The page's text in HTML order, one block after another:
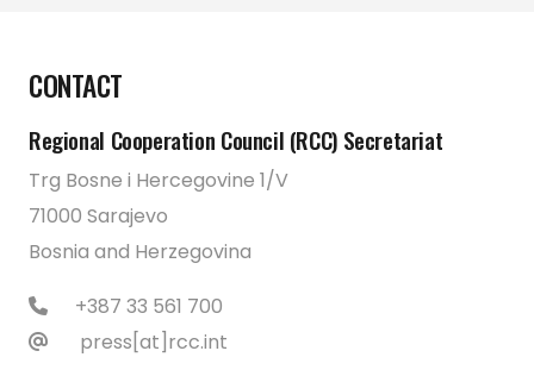
CONTACT
Regional Cooperation Council (RCC) Secretariat
Trg Bosne i Hercegovine 1/V
71000 Sarajevo
Bosnia and Herzegovina
+387 33 561 700
press[at]rcc.int